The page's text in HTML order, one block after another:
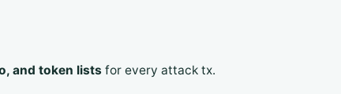
and token lists for every attack tx.